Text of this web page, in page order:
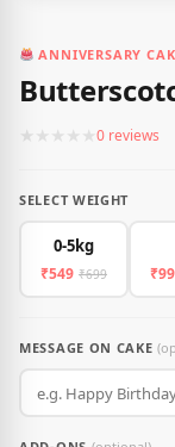
ANNIVERSARY
★ ★ ★ ★ ★0 reviews
SELECT WEIGHT
0-5kg
₹549 ₹699
MESSAGE ON CAKE